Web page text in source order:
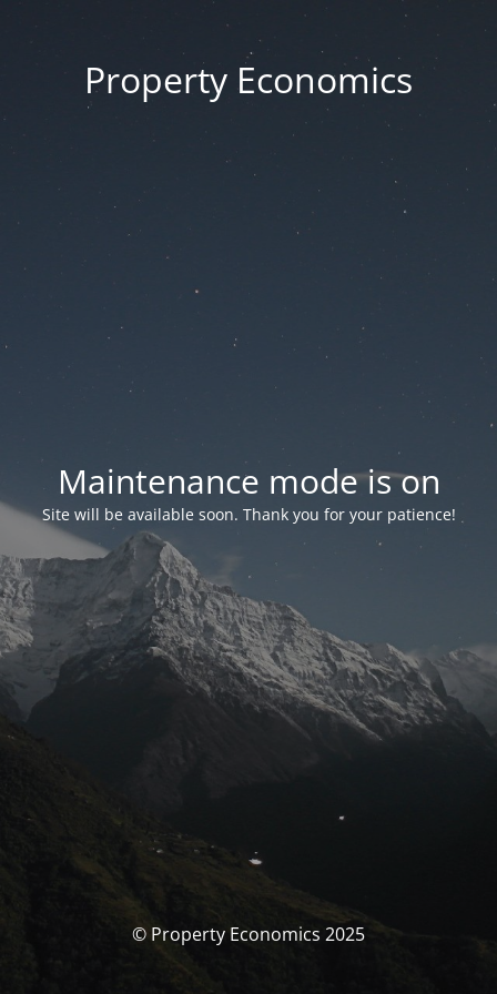
Property Economics
Maintenance mode is on
Site will be available soon. Thank you for your patience!
© Property Economics 2025